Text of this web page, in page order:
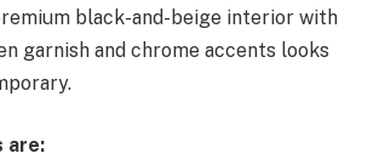
black-and-beige interior with
garnish and chrome accents looks
are: